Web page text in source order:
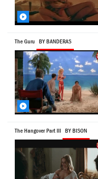
The Guru BY BANDERAS
The Hangover Part III BY BISON